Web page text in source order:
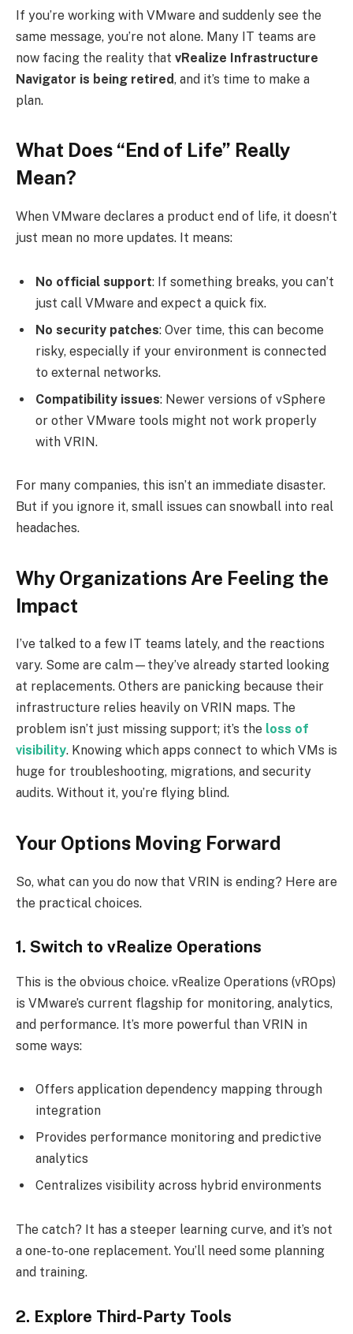
If you’re working with VMware and suddenly see the
same message, you’re not alone. Many IT teams are
now facing the reality that vRealize Infrastructure
Navigator is being retired, and it’s time to make a
plan.
What Does “End of Life” Really
Mean?
When VMware declares a product end of life, it doesn’t
just mean no more updates. It means:
No official support: If something breaks, you can’t
just call VMware and expect a quick fix.
No security patches: Over time, this can become
risky, especially if your environment is connected
to external networks.
Compatibility issues: Newer versions of vSphere
or other VMware tools might not work properly
with VRIN.
For many companies, this isn’t an immediate disaster.
But if you ignore it, small issues can snowball into real
headaches.
Why Organizations Are Feeling the
Impact
I’ve talked to a few IT teams lately, and the reactions
vary. Some are calm—they’ve already started looking
at replacements. Others are panicking because their
infrastructure relies heavily on VRIN maps. The
problem isn’t just missing support; it’s the loss of
visibility. Knowing which apps connect to which VMs is
huge for troubleshooting, migrations, and security
audits. Without it, you’re flying blind.
Your Options Moving Forward
So, what can you do now that VRIN is ending? Here are
the practical choices.
1. Switch to vRealize Operations
This is the obvious choice. vRealize Operations (vROps)
is VMware’s current flagship for monitoring, analytics,
and performance. It’s more powerful than VRIN in
some ways:
Offers application dependency mapping through
integration
Provides performance monitoring and predictive
analytics
Centralizes visibility across hybrid environments
The catch? It has a steeper learning curve, and it’s not
a one-to-one replacement. You’ll need some planning
and training.
2. Explore Third-Party Tools